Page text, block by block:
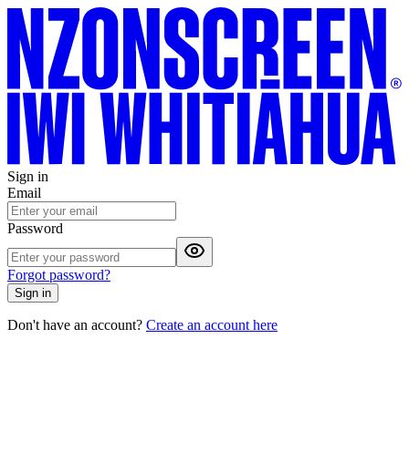
Sign in
Email
Password
Forgot password?
Sign in
Don't have an account? Create an account here